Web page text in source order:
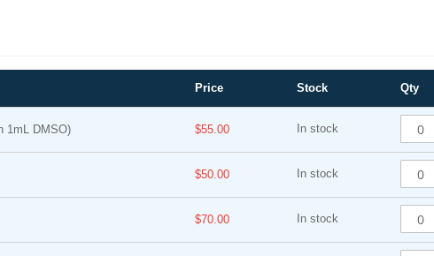
Price Stock Qty
1mL DMSO) $55.00 In stock
$50.00 In stock
$70.00 In stock